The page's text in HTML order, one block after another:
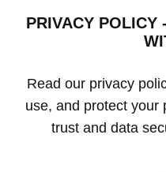
PRIVACY POLICY
Read our privacy
use, and protect your
trust and data